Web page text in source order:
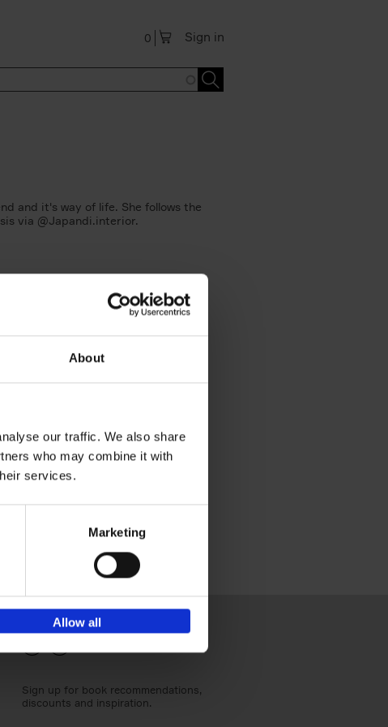
About
our traffic. We also share
who may combine it with
services.
Marketing
Allow all
Sign in
0
and it's way of life. She follows the
via @Japandi.interior.
Sign up for book recommendations,
discounts and inspiration.